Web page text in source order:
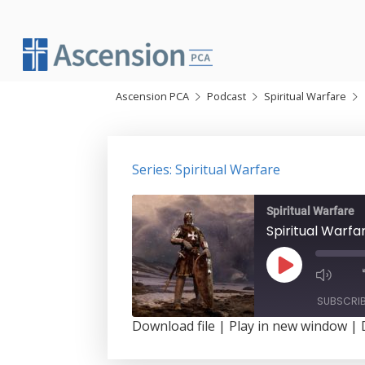
content
Ascension PCA Podcast Spiritual Warfare
Series: Spiritual Warfare
Spiritual Warfare
Spiritual
Play
Episode
Download file | Play in new window |